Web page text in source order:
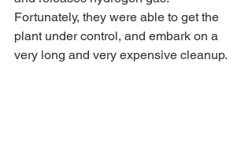
Fortunately, they were able to get the
plant under control, and embark on a
very long and very expensive cleanup.